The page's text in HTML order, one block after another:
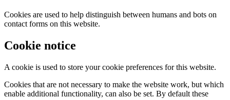
Cookies are used to help distinguish between humans and bots on
contact forms on this website.
Cookie notice
A cookie is used to store your cookie preferences for this website.
Cookies that are not necessary to make the website work, but which
enable additional functionality, can also be set. By default these